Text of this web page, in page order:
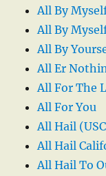
All By
All By
All By
All Er
All For The
All For You
All Hail
All Hail
All Hail To